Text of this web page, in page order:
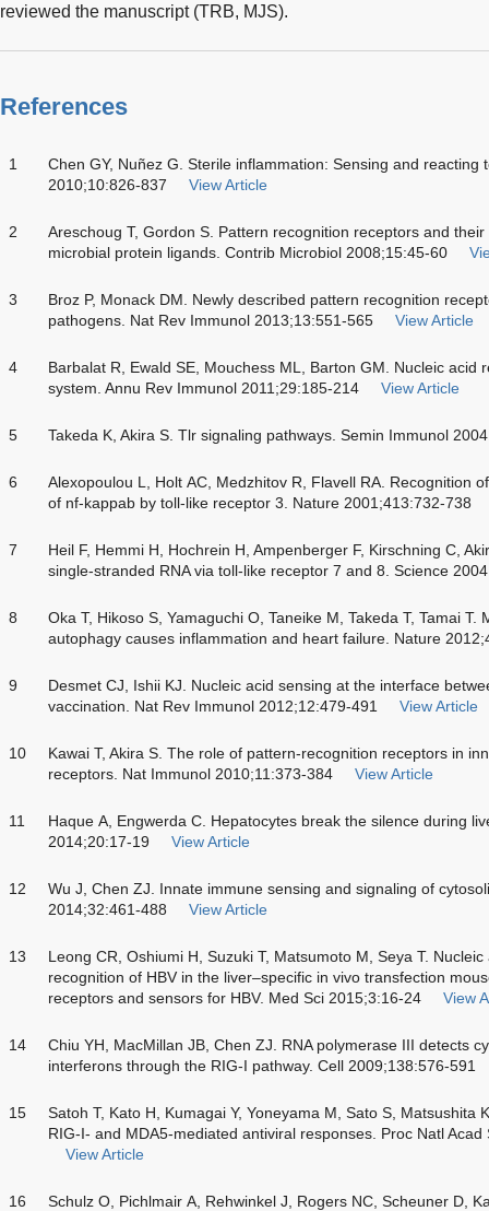
reviewed the manuscript (TRB, MJS).
References
1
Chen GY, Nuñez G. Sterile inflammation: Sensing and reacting
2010;10:826-837
View Article
2
Areschoug T, Gordon S. Pattern recognition receptors and
microbial protein ligands. Contrib Microbiol 2008;15:45-60
3
Broz P, Monack DM. Newly described pattern recognition
pathogens. Nat Rev Immunol 2013;13:551-565
View Article
4
Barbalat R, Ewald SE, Mouchess ML, Barton GM. Nucleic acid
system. Annu Rev Immunol 2011;29:185-214
View Article
5 Takeda K, Akira S. Tlr signaling pathways. Semin Immunol
6
Alexopoulou L, Holt AC, Medzhitov R, Flavell RA. Recognition
of nf-kappab by toll-like receptor 3. Nature 2001;413:732-738
7
Heil F, Hemmi H, Hochrein H, Ampenberger F, Kirschning C,
single-stranded RNA via toll-like receptor 7 and 8. Science
8
Oka T, Hikoso S, Yamaguchi O, Taneike M, Takeda T, Tamai
autophagy causes inflammation and heart failure. Nature
9
Desmet CJ, Ishii KJ. Nucleic acid sensing at the interface
vaccination. Nat Rev Immunol 2012;12:479-491
View Article
10
Kawai T, Akira S. The role of pattern-recognition receptors in
receptors. Nat Immunol 2010;11:373-384
View Article
11
Haque A, Engwerda C. Hepatocytes break the silence during
2014;20:17-19
View Article
12
Wu J, Chen ZJ. Innate immune sensing and signaling of
2014;32:461-488
View Article
13
Leong CR, Oshiumi H, Suzuki T, Matsumoto M, Seya T.
recognition of HBV in the liver–specific in vivo transfection
receptors and sensors for HBV. Med Sci 2015;3:16-24
View
14
Chiu YH, MacMillan JB, Chen ZJ. RNA polymerase III detects
interferons through the RIG-I pathway. Cell 2009;138:576-591
15
Satoh T, Kato H, Kumagai Y, Yoneyama M, Sato S, Matsushita
RIG-I- and MDA5-mediated antiviral responses. Proc Natl
View Article
16
Schulz O, Pichlmair A, Rehwinkel J, Rogers NC, Scheuner D,